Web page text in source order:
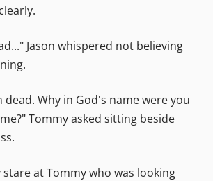
Jason whispered not believing
dead. Why in God's name were you
Tommy asked sitting beside
stare at Tommy who was looking